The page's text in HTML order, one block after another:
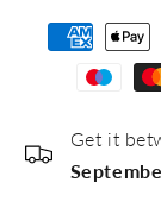
#4
#5
Get it